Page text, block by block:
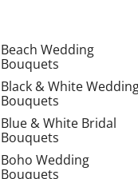
Beach Wedding
Bouquets
Black & White
Bouquets
Blue & White Bridal
Bouquets
Boho Wedding
Bouquets